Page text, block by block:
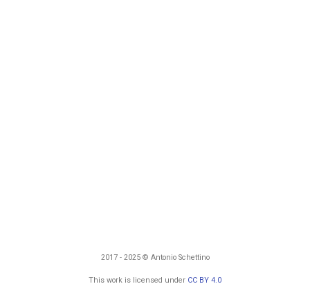
2017 - 2025 © Antonio Schettino
This work is licensed under CC BY 4.0